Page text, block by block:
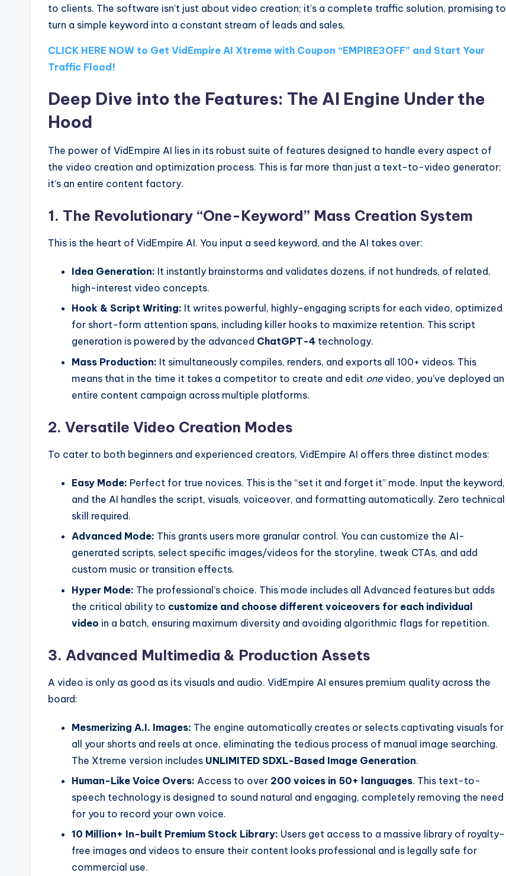
to clients. The software isn’t just about video creation; it’s a complete traffic solution, promising to
turn a simple keyword into a constant stream of leads and sales.
CLICK HERE NOW to Get VidEmpire AI Xtreme with Coupon “EMPIRE3OFF” and Start Your
Traffic Flood!
Deep Dive into the Features: The AI Engine Under the
Hood
The power of VidEmpire AI lies in its robust suite of features designed to handle every aspect of
the video creation and optimization process. This is far more than just a text-to-video generator;
it’s an entire content factory.
1. The Revolutionary “One-Keyword” Mass Creation System
This is the heart of VidEmpire AI. You input a seed keyword, and the AI takes over:
Idea Generation: It instantly brainstorms and validates dozens, if not hundreds, of related,
high-interest video concepts.
Hook & Script Writing: It writes powerful, highly-engaging scripts for each video, optimized
for short-form attention spans, including killer hooks to maximize retention. This script
generation is powered by the advanced ChatGPT-4 technology.
Mass Production: It simultaneously compiles, renders, and exports all 100+ videos. This
means that in the time it takes a competitor to create and edit one video, you’ve deployed an
entire content campaign across multiple platforms.
2. Versatile Video Creation Modes
To cater to both beginners and experienced creators, VidEmpire AI offers three distinct modes:
Easy Mode: Perfect for true novices. This is the “set it and forget it” mode. Input the keyword,
and the AI handles the script, visuals, voiceover, and formatting automatically. Zero technical
skill required.
Advanced Mode: This grants users more granular control. You can customize the AI-
generated scripts, select specific images/videos for the storyline, tweak CTAs, and add
custom music or transition effects.
Hyper Mode: The professional’s choice. This mode includes all Advanced features but adds
the critical ability to customize and choose different voiceovers for each individual
video in a batch, ensuring maximum diversity and avoiding algorithmic flags for repetition.
3. Advanced Multimedia & Production Assets
A video is only as good as its visuals and audio. VidEmpire AI ensures premium quality across the
board:
Mesmerizing A.I. Images: The engine automatically creates or selects captivating visuals for
all your shorts and reels at once, eliminating the tedious process of manual image searching.
The Xtreme version includes UNLIMITED SDXL-Based Image Generation.
Human-Like Voice Overs: Access to over 200 voices in 50+ languages. This text-to-
speech technology is designed to sound natural and engaging, completely removing the need
for you to record your own voice.
10 Million+ In-built Premium Stock Library: Users get access to a massive library of royalty-
free images and videos to ensure their content looks professional and is legally safe for
commercial use.